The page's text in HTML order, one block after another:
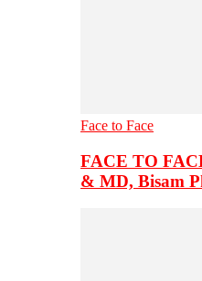
Face to Face
FACE TO
& MD, Bisam